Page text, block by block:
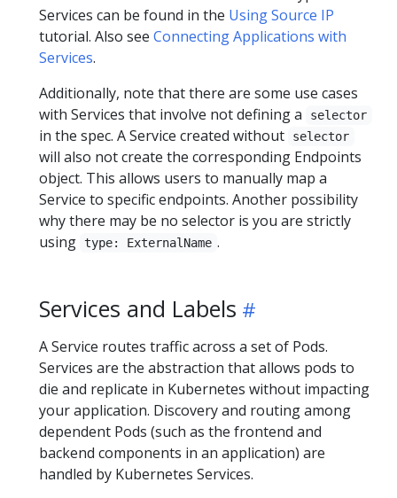
Services can be found in the Using Source IP
tutorial. Also see Connecting Applications with
Services.
Additionally, note that there are some use cases
with Services that involve not defining a
selector
in the spec. A Service created without selector
will also not create the corresponding Endpoints
object. This allows users to manually map a
Service to specific endpoints. Another possibility
why there may be no selector is you are strictly
using type: ExternalName .
Services and Labels
A Service routes traffic across a set of Pods.
Services are the abstraction that allows pods to
die and replicate in Kubernetes without impacting
your application. Discovery and routing among
dependent Pods (such as the frontend and
backend components in an application) are
handled by Kubernetes Services.